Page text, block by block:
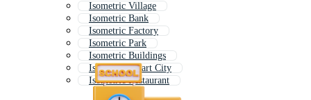
Isometric Village
Isometric Bank
Isometric Factory
Isometric Park
Isometric Buildings
Isometric Smart City
Isometric Restaurant